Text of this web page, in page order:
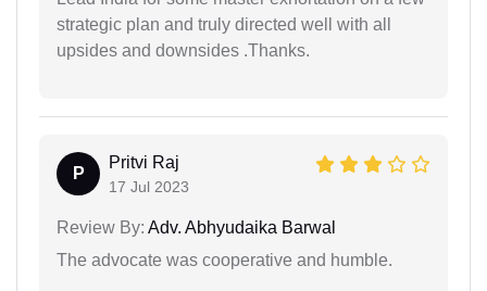
strategic plan and truly directed well with all
upsides and downsides .Thanks.
P
Pritvi Raj
17 Jul 2023
Review By: Adv. Abhyudaika Barwal
The advocate was cooperative and humble.